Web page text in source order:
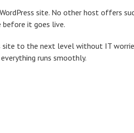
site. No other host offers
before it goes live.
to the next level without IT
runs smoothly.